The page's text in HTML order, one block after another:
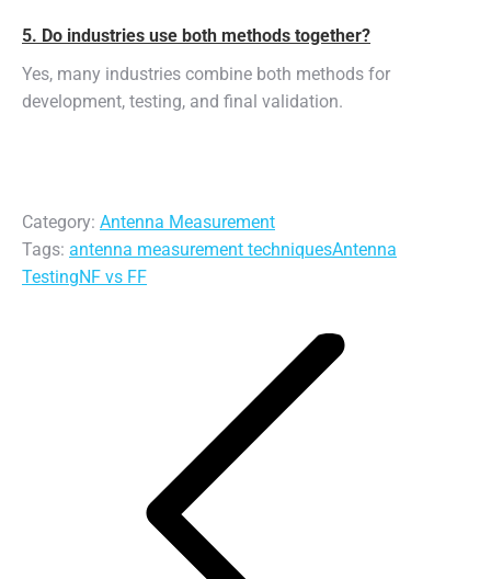
5. Do industries use both methods together?
Yes, many industries combine both methods for
development, testing, and final validation.
Category: Antenna Measurement
Tags: antenna measurement techniquesAntenna
TestingNF vs FF